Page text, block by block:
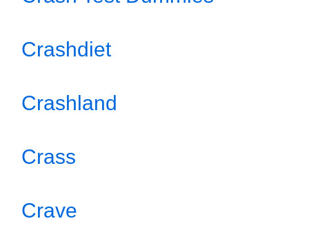
Crashdiet
Crashland
Crass
Crave